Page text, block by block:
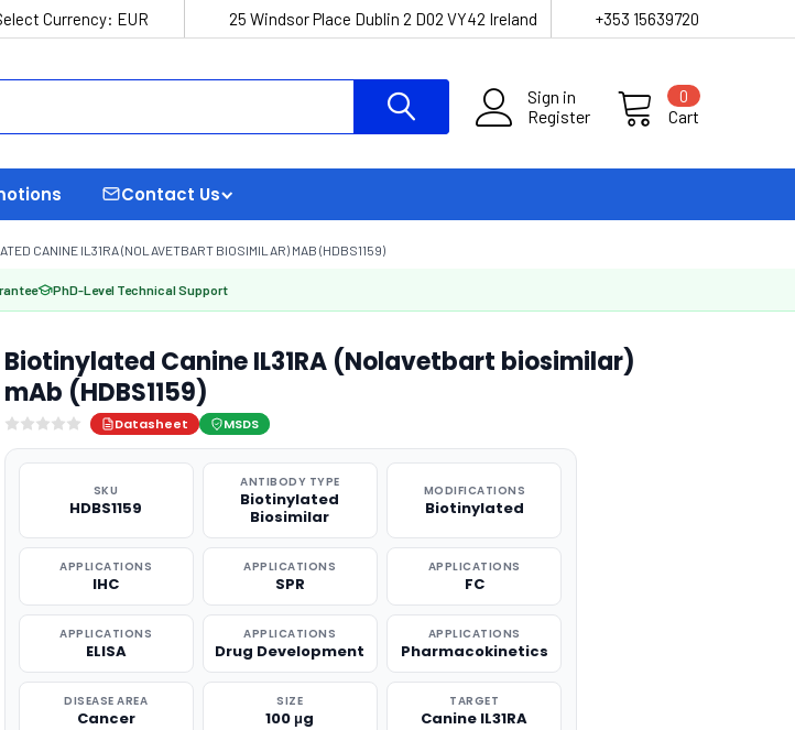
Currency: EUR 25 Windsor Place Dublin 2 D02 VY42 Ireland +353 15639720
Sign in
Register
Cart
0
Contact Us
CANINE IL31RA (NOLAVETBART BIOSIMILAR) MAB (HDBS1159)
PhD-Level Technical Support
Biotinylated Canine IL31RA (Nolavetbart biosimilar)
mAb (HDBS1159)
Datasheet MSDS
SKU
HDBS1159
ANTIBODY TYPE
Biotinylated
Biosimilar
MODIFICATIONS
Biotinylated
APPLICATIONS
IHC
APPLICATIONS
SPR
APPLICATIONS
FC
APPLICATIONS
ELISA
APPLICATIONS
Drug Development
APPLICATIONS
Pharmacokinetics
DISEASE AREA
Cancer
SIZE
100 μg
TARGET
Canine IL31RA